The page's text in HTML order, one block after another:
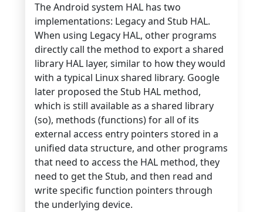
The Android system HAL has two
implementations: Legacy and Stub HAL.
When using Legacy HAL, other programs
directly call the method to export a shared
library HAL layer, similar to how they would
with a typical Linux shared library. Google
later proposed the Stub HAL method,
which is still available as a shared library
(so), methods (functions) for all of its
external access entry pointers stored in a
unified data structure, and other programs
that need to access the HAL method, they
need to get the Stub, and then read and
write specific function pointers through
the underlying device.